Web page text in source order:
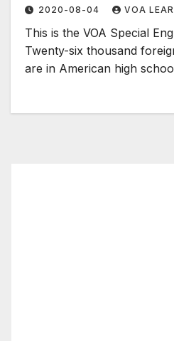
2020-08-04 VOA
This is the VOA Special
Twenty-six thousand
are in American high